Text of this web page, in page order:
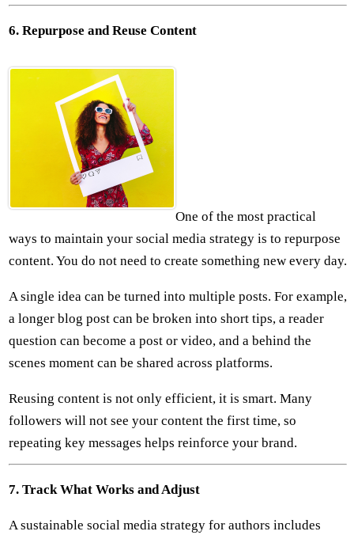
6. Repurpose and Reuse Content
One of the most practical
ways to maintain your social media strategy is to repurpose
content. You do not need to create something new every day.
A single idea can be turned into multiple posts. For example,
a longer blog post can be broken into short tips, a reader
question can become a post or video, and a behind the
scenes moment can be shared across platforms.
Reusing content is not only efficient, it is smart. Many
followers will not see your content the first time, so
repeating key messages helps reinforce your brand.
7. Track What Works and Adjust
A sustainable social media strategy for authors includes